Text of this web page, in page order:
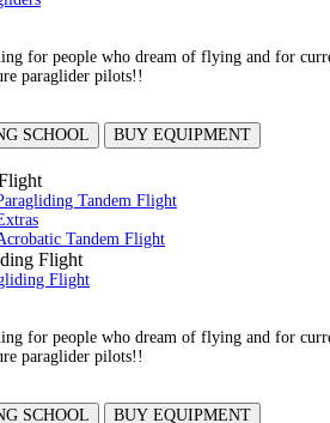
for people who dream of flying and for
paraglider pilots!!
SCHOOL BUY EQUIPMENT
Tandem Flight
Tandem Flight
Flight
for people who dream of flying and for
paraglider pilots!!
SCHOOL BUY EQUIPMENT